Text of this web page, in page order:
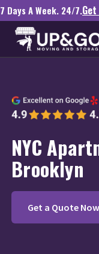
7 Days A Week. 24/7.
NYC
Brooklyn
Get a Quote Now